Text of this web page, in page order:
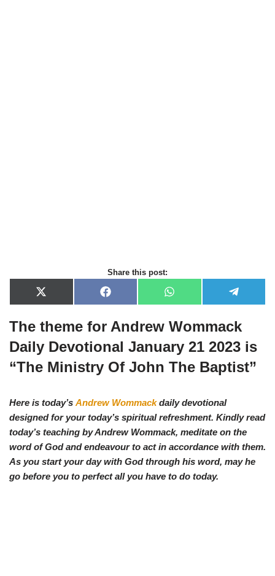
Share this post:
X
(
w
i
e
F
a
e
b
o
o
k
W
h
t
s
A
p
p
e
e
g
r
a
m
The theme for Andrew Wommack
Daily Devotional January 21 2023 is
“The Ministry Of John The Baptist”
Here is today’s Andrew Wommackdaily devotional
designed for your today’s spiritual refreshment. Kindly read
today’s teaching by Andrew Wommack, meditate on the
word of God and endeavour to act in accordance with them.
As you start your day with God through his word, may he
go before you to perfect all you have to do today.